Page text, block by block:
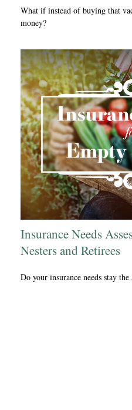
What if instead of buying that
money?
Insurance Needs
Nesters and Retirees
Do your insurance needs stay